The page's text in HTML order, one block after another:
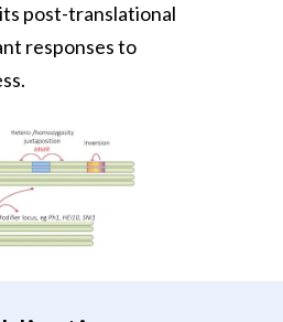
post-translational
responses to